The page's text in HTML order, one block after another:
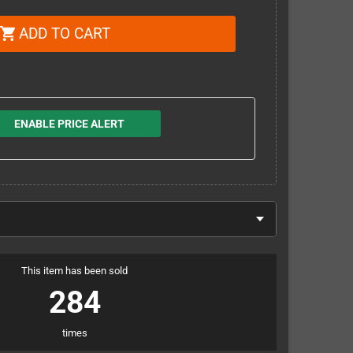
shopping_cart ADD TO CART
ENABLE PRICE ALERT
This item has been sold
284
times